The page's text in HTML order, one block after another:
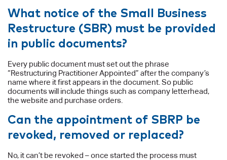
What notice of the Small Business
Restructure (SBR) must be provided
in public documents?
Every public document must set out the phrase
“Restructuring Practitioner Appointed” after the company’s
name where it first appears in the document. So public
documents will include things such as company letterhead,
the website and purchase orders.
Can the appointment of SBRP be
revoked, removed or replaced?
No, it can’t be revoked – once started the process must